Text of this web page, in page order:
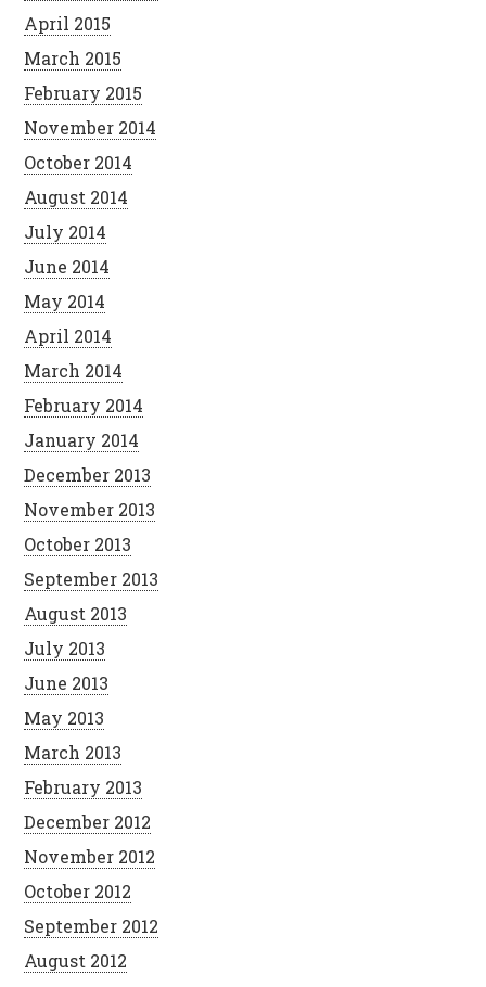
April 2015
March 2015
February 2015
November 2014
October 2014
August 2014
July 2014
June 2014
May 2014
April 2014
March 2014
February 2014
January 2014
December 2013
November 2013
October 2013
September 2013
August 2013
July 2013
June 2013
May 2013
March 2013
February 2013
December 2012
November 2012
October 2012
September 2012
August 2012